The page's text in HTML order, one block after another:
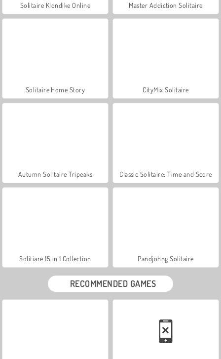
Solitaire Klondike Online Master Addiction Solitaire
Solitaire Home Story CityMix Solitaire
Autumn Solitaire Tripeaks Classic Solitaire: Time and Score
Solitiare 15 in 1 Collection Pandjohng Solitaire
RECOMMENDED GAMES